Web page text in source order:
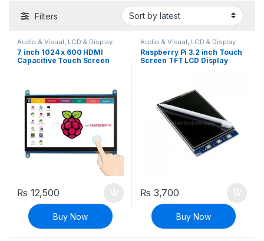
Filters
Audio & Visual LCD & Display
7 inch 1024 x 600 HDMI
Capacitive Touch Screen
₨ 12,500
Buy Now
Audio & Visual LCD & Display
Raspberry Pi 3.2 inch Touch
Screen TFT LCD Display
₨ 3,700
Buy Now